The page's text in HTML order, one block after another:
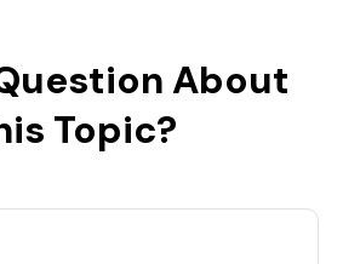
About
Topic?